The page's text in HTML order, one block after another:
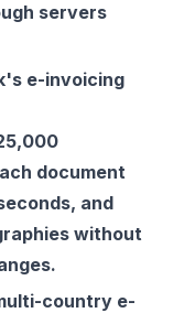
servers
e-invoicing
document
and
without
country e-